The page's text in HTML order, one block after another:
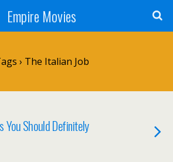
Empire Movies
› The Italian Job
You Should Definitely